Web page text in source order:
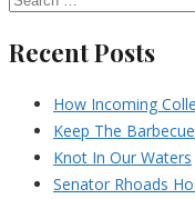
Recent Posts
How Incoming
Keep The
Knot In Our Waters
Senator Rhoads